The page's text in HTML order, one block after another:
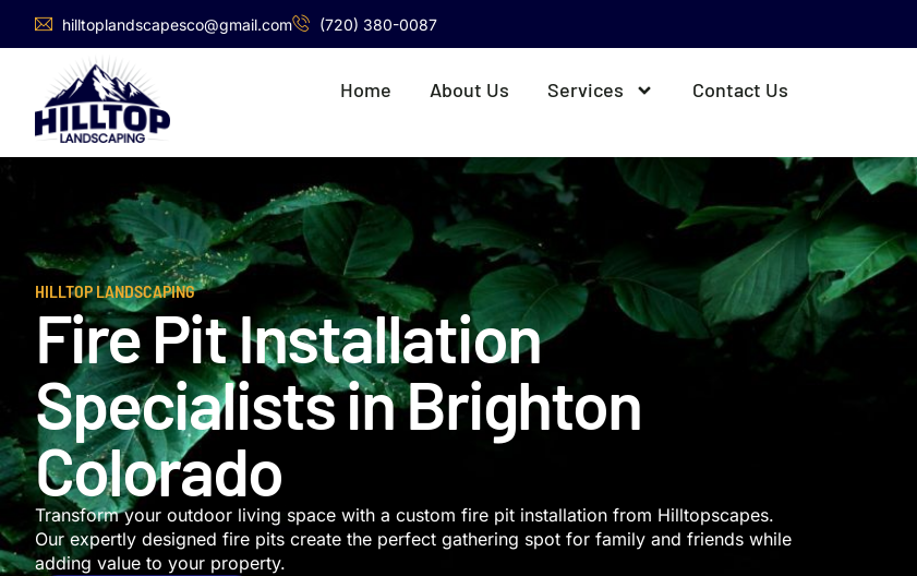
hilltoplandscapesco@gmail.com (720) 380-0087
Home About Us Services Contact Us
HILLTOP LANDSCAPING
Fire Pit Installation
Specialists in Brighton
Colorado
Transform your outdoor living space with a custom fire pit installation from Hilltopscapes.
Our expertly designed fire pits create the perfect gathering spot for family and friends while
adding value to your property.